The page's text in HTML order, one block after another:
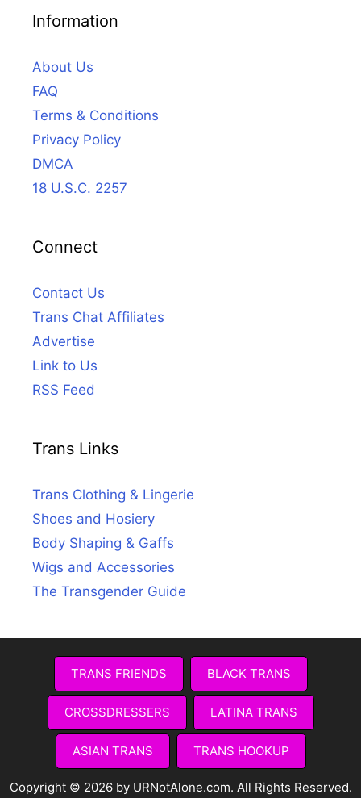
Information
About Us
FAQ
Terms & Conditions
Privacy Policy
DMCA
18 U.S.C. 2257
Connect
Contact Us
Trans Chat Affiliates
Advertise
Link to Us
RSS Feed
Trans Links
Trans Clothing & Lingerie
Shoes and Hosiery
Body Shaping & Gaffs
Wigs and Accessories
The Transgender Guide
TRANS FRIENDS BLACK TRANS
CROSSDRESSERS LATINA TRANS
ASIAN TRANS TRANS HOOKUP
Copyright © 2026 by URNotAlone.com. All Rights Reserved.